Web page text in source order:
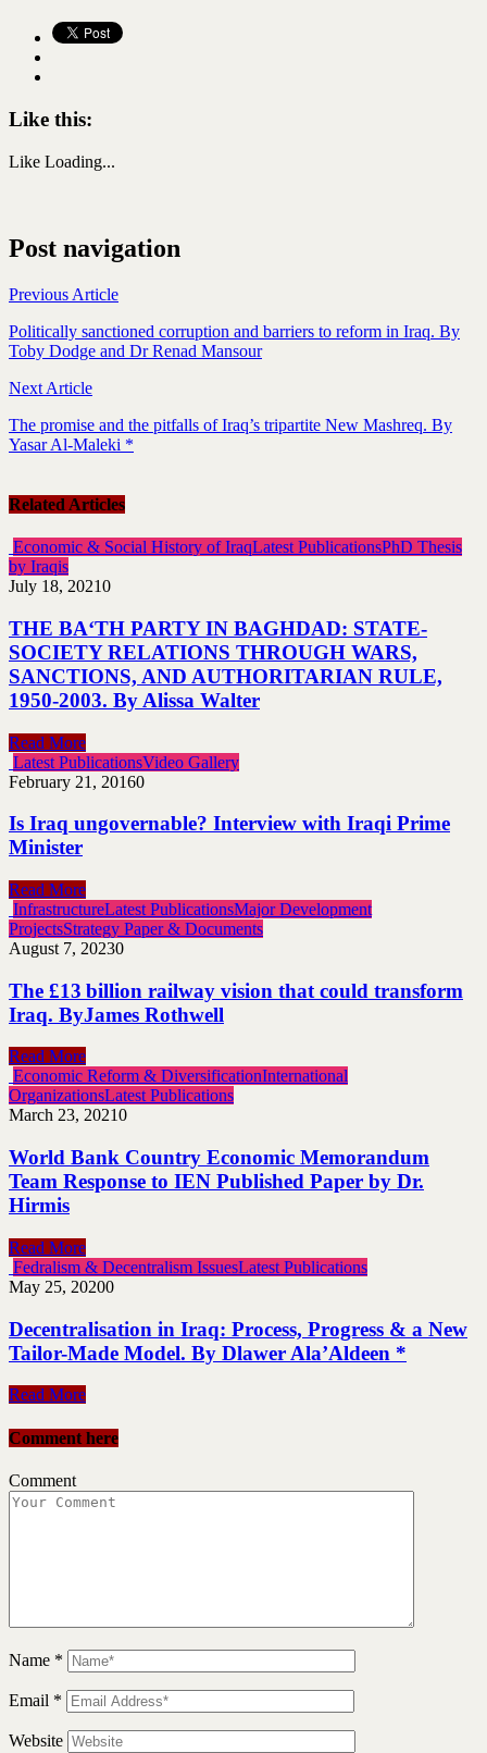
Like this:
Like Loading...
Post navigation
Previous Article
Politically sanctioned corruption and barriers to reform in Iraq. By
Toby Dodge and Dr Renad Mansour
Next Article
The promise and the pitfalls of Iraq’s tripartite New Mashreq. By
Yasar Al-Maleki *
Related Articles
Economic & Social History of IraqLatest PublicationsPhD Thesis
by Iraqis
July 18, 20210
THE BA‘TH PARTY IN BAGHDAD: STATE-
SOCIETY RELATIONS THROUGH WARS,
SANCTIONS, AND AUTHORITARIAN RULE,
1950-2003. By Alissa Walter
Read More
Latest PublicationsVideo Gallery
February 21, 20160
Is Iraq ungovernable? Interview with Iraqi Prime
Minister
Read More
InfrastructureLatest PublicationsMajor Development
ProjectsStrategy Paper & Documents
August 7, 20230
The £13 billion railway vision that could transform
Iraq. ByJames Rothwell
Read More
Economic Reform & DiversificationInternational
OrganizationsLatest Publications
March 23, 20210
World Bank Country Economic Memorandum
Team Response to IEN Published Paper by Dr.
Hirmis
Read More
Fedralism & Decentralism IssuesLatest Publications
May 25, 20200
Decentralisation in Iraq: Process, Progress & a New
Tailor-Made Model. By Dlawer Ala’Aldeen *
Read More
Comment here
Comment
Name *
Email *
Website